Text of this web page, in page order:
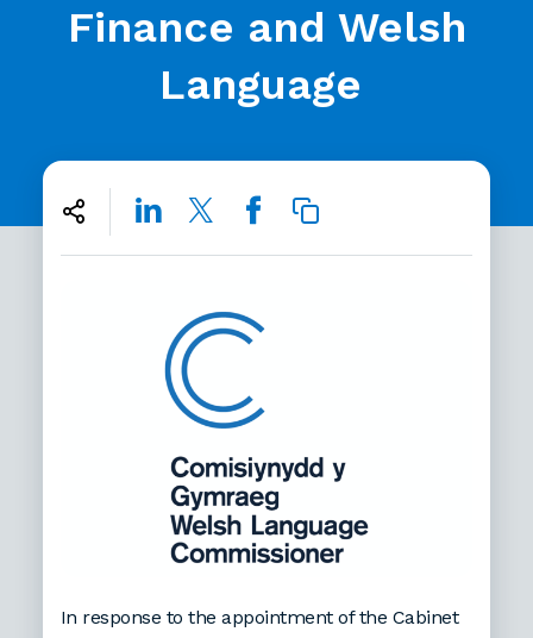
Finance and Welsh
Language
In response to the appointment of the Cabinet